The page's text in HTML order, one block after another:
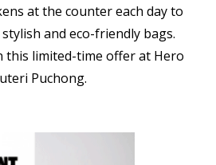
at the counter each day to
and eco-friendly bags.
this limited-time offer at Hero
Puchong.